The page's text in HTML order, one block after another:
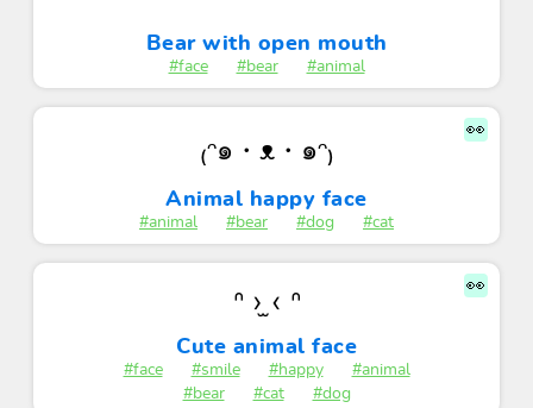
Bear with open mouth
#face #bear #animal
👀
₍ᵔ๑・ᴥ・๑ᵔ₎
Animal happy face
#animal #bear #dog #cat
👀
ᐢ › ̫‹ ᐢ
Cute animal face
#face #smile #happy
#animal
#bear
#cat #dog